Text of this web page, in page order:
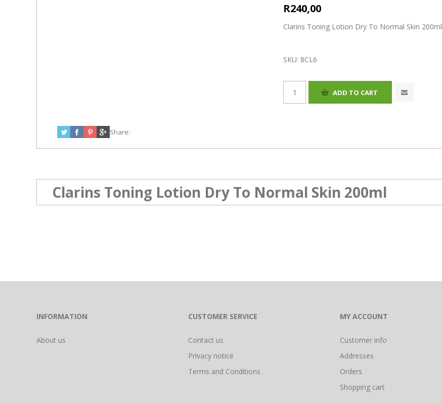
R240,00
Clarins Toning Lotion Dry To Normal Skin 200ml
SKU: 8CL6
Share:
Clarins Toning Lotion Dry To Normal Skin 200ml
INFORMATION
About us
CUSTOMER SERVICE
Contact us
Privacy notice
Terms and Conditions
MY ACCOUNT
Customer info
Addresses
Orders
Shopping cart